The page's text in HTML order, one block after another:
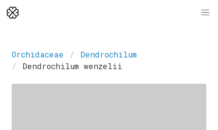
Orchidaceae
Dendrochilum
Dendrochilum wenzelii